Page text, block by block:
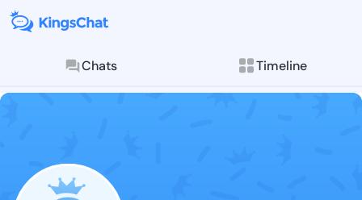
Chats Timeline
Follow Penni
Explore posts &